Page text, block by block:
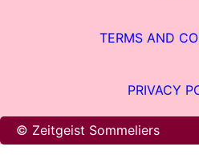
TERMS AND
PRIVACY
© Zeitgeist Sommeliers